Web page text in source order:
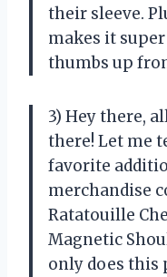
their sleeve.
makes it
thumbs up
3) Hey there,
there! Let me
favorite
merchandise
Ratatouille
Magnetic
only does this